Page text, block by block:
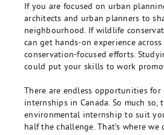
If you are focused on urban
architects and urban planners to
neighbourhood. If wildlife
can get hands-on experience
conservation-focused efforts.
could put your skills to work
There are endless opportunities
internships in Canada. So much
environmental internship to suit
half the challenge. That’s where we